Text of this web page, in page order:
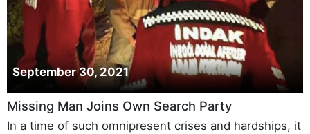
September 30, 2021
Missing Man Joins Own Search Party
In a time of such omnipresent crises and hardships, it